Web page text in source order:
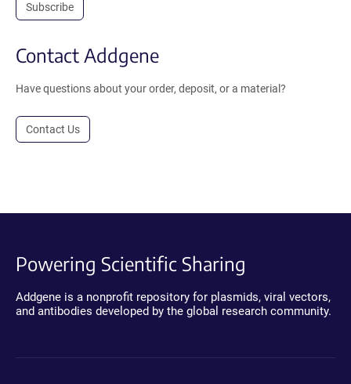
Subscribe
Contact Addgene
Have questions about your order, deposit, or a material?
Contact Us
Powering Scientific Sharing
Addgene is a nonprofit repository for plasmids, viral vectors,
and antibodies developed by the global research community.